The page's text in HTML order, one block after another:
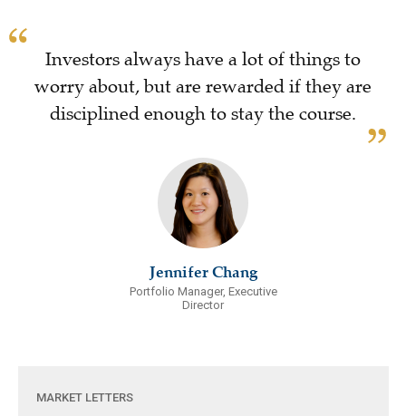
Investors always have a lot of things to
worry about, but are rewarded if they are
disciplined enough to stay the course.
Jennifer Chang
Portfolio Manager, Executive
Director
MARKET LETTERS